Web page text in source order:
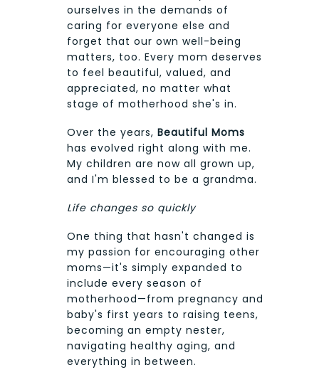
ourselves in the demands of
caring for everyone else and
forget that our own well-being
matters, too. Every mom deserves
to feel beautiful, valued, and
appreciated, no matter what
stage of motherhood she's in.
Over the years, Beautiful Moms
has evolved right along with me.
My children are now all grown up,
and I'm blessed to be a grandma.
Life changes so quickly
One thing that hasn't changed is
my passion for encouraging other
moms—it's simply expanded to
include every season of
motherhood—from pregnancy and
baby's first years to raising teens,
becoming an empty nester,
navigating healthy aging, and
everything in between.